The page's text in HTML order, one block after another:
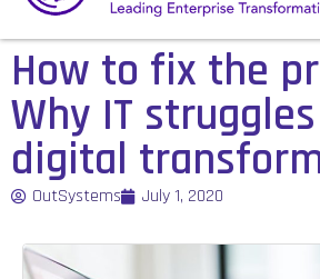
How to fix the
Why IT
digital
OutSystems July 1, 2020